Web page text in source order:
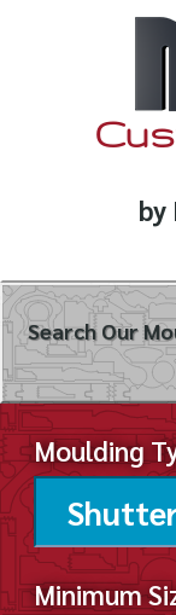
Search Our
Moulding
Minimum